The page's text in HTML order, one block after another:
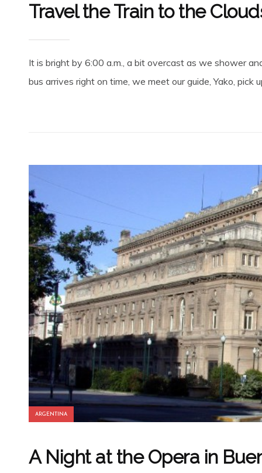
Travel the Train to the
It is bright by 6:00 a.m., a bit overcast as we shower
bus arrives right on time, we meet our guide, Yako,
ARGENTINA
A Night at the Opera in